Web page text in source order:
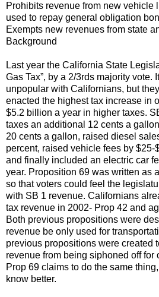
Prohibits revenue from new vehicle
used to repay general obligation
Exempts new revenues from state
Background
Last year the California State
Gas Tax”, by a 2/3rds majority vote.
unpopular with Californians, but
enacted the highest tax increase in
$5.2 billion a year in higher taxes.
taxes an additional 12 cents a
20 cents a gallon, raised diesel
percent, raised vehicle fees by $25-
and finally included an electric car
year. Proposition 69 was written as
so that voters could feel the
with SB 1 revenue. Californians
tax revenue in 2002- Prop 42 and
Both previous propositions were
revenue be only used for
previous propositions were created
revenue from being siphoned off for
Prop 69 claims to do the same
know better.